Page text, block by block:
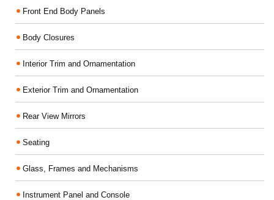
Front End Body Panels
Body Closures
Interior Trim and Ornamentation
Exterior Trim and Ornamentation
Rear View Mirrors
Seating
Glass, Frames and Mechanisms
Instrument Panel and Console